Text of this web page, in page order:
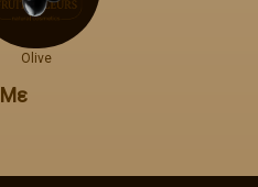
Olive
Με